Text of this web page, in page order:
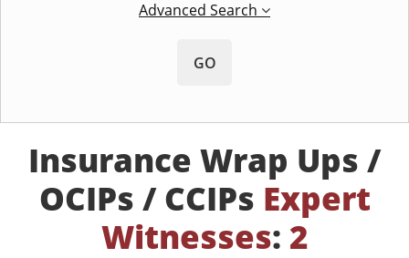
Advanced Search
GO
Insurance Wrap Ups /
OCIPs / CCIPs Expert
Witnesses: 2